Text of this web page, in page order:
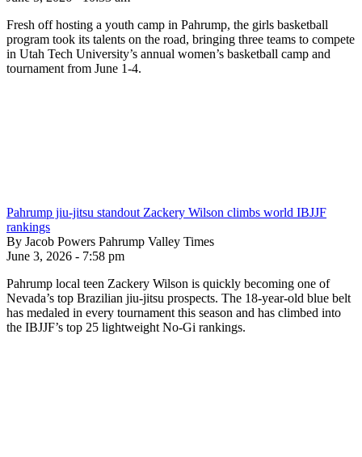
Fresh off hosting a youth camp in Pahrump, the girls basketball
program took its talents on the road, bringing three teams to compete
in Utah Tech University’s annual women’s basketball camp and
tournament from June 1-4.
Pahrump jiu-jitsu standout Zackery Wilson climbs world IBJJF
rankings
By Jacob Powers Pahrump Valley Times
June 3, 2026 - 7:58 pm
Pahrump local teen Zackery Wilson is quickly becoming one of
Nevada’s top Brazilian jiu-jitsu prospects. The 18-year-old blue belt
has medaled in every tournament this season and has climbed into
the IBJJF’s top 25 lightweight No-Gi rankings.